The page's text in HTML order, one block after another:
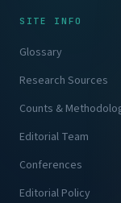
SITE INFO
Glossary
Research Sources
Counts &
Editorial Team
Conferences
Editorial Policy